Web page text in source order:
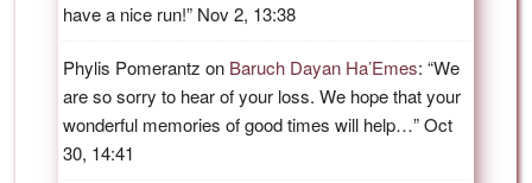
have a nice run!” Nov 2, 13:38
Phylis Pomerantz on Baruch Dayan Ha’Emes: “We
are so sorry to hear of your loss. We hope that your
wonderful memories of good times will help…”Oct
30, 14:41